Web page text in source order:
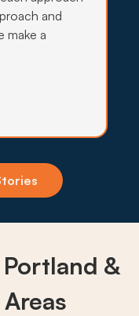
and
make a
&